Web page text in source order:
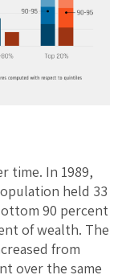
time. In 1989,
held 33
90 percent
of wealth. The
from
over the same